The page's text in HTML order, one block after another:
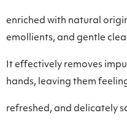
enriched with natural
emollients, and gentle
It effectively removes
hands, leaving them
refreshed, and delicately